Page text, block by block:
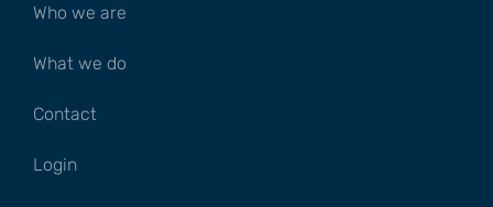
Who we are
What we do
Contact
Login